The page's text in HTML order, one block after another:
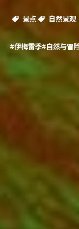
景点 自然景观
#伊梅雷季#自然与冒